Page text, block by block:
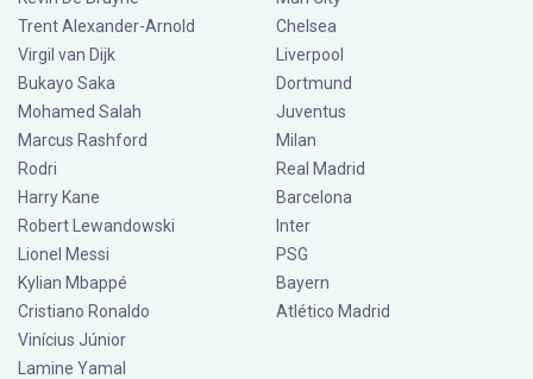
Trent Alexander-Arnold
Virgil van Dijk
Bukayo Saka
Mohamed Salah
Marcus Rashford
Rodri
Harry Kane
Robert Lewandowski
Lionel Messi
Kylian Mbappé
Cristiano Ronaldo
Vinícius Júnior
Lamine Yamal
Chelsea
Liverpool
Dortmund
Juventus
Milan
Real Madrid
Barcelona
Inter
PSG
Bayern
Atlético Madrid